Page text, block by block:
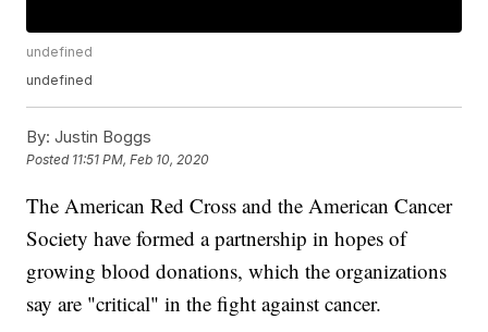
undefined
undefined
By: Justin Boggs
Posted 11:51 PM, Feb 10, 2020
The American Red Cross and the American Cancer
Society have formed a partnership in hopes of
growing blood donations, which the organizations
say are "critical" in the fight against cancer.